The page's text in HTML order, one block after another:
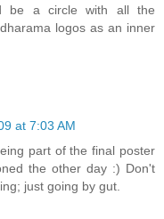
be a circle with all the
logos as an inner
at 7:03 AM
part of the final poster
the other day :) Don't
just going by gut.